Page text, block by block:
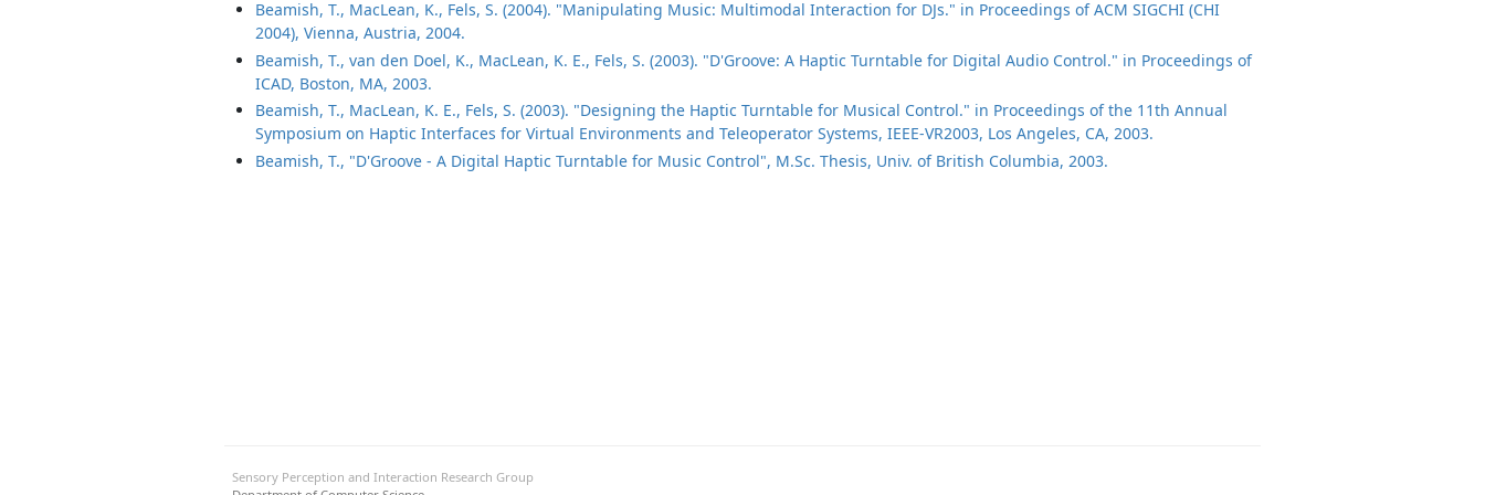
Beamish, T., MacLean, K., Fels, S. (2004). "Manipulating Music: Multimodal Interaction for DJs." in Proceedings of ACM SIGCHI (CHI
2004), Vienna, Austria, 2004.
Beamish, T., van den Doel, K., MacLean, K. E., Fels, S. (2003). "D'Groove: A Haptic Turntable for Digital Audio Control." in Proceedings of
ICAD, Boston, MA, 2003.
Beamish, T., MacLean, K. E., Fels, S. (2003). "Designing the Haptic Turntable for Musical Control." in Proceedings of the 11th Annual
Symposium on Haptic Interfaces for Virtual Environments and Teleoperator Systems, IEEE-VR2003, Los Angeles, CA, 2003.
Beamish, T., "D'Groove - A Digital Haptic Turntable for Music Control", M.Sc. Thesis, Univ. of British Columbia, 2003.
Sensory Perception and Interaction Research Group